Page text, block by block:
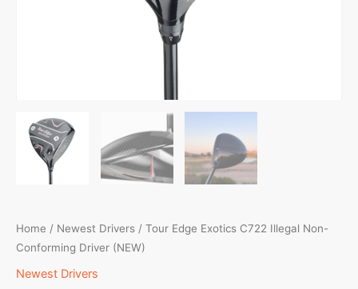
Home / Newest Drivers / Tour Edge Exotics C722 Illegal Non-
Conforming Driver (NEW)
Newest Drivers